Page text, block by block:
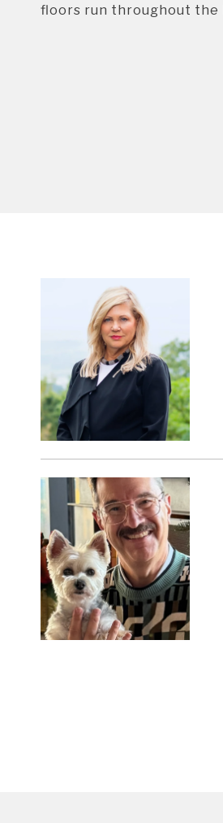
floors run throughout the